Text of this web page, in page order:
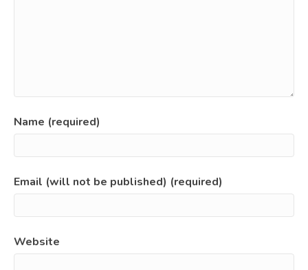
Name (required)
Email (will not be published) (required)
Website